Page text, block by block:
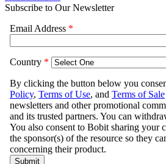
Subscribe to Our Newsletter